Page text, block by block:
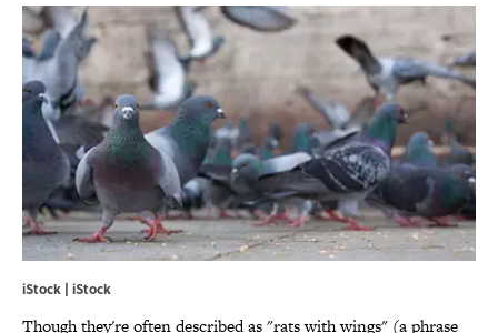
iStock | iStock
Though they're often described as "rats with wings" (a phrase